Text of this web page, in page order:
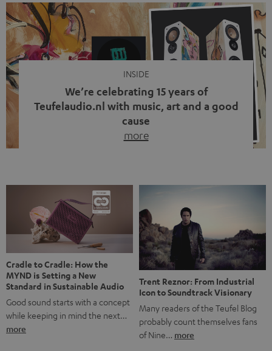
We’re celebrating 15 years of
Teufelaudio.nl with music, art and a good
cause
more
milestones we’re proud of. But instead of just looking
back, we wanted to do something that fits what Teufel
stands for: celebrating the power of sound and giving
something back. Music is much more than just sounding
MYND is Setting a New
Standard in Sustainable Audio
Good sound starts with a concept
while keeping in mind the next…
Icon to Soundtrack Visionary
Many readers of the Teufel Blog
probably count themselves fans
of Nine…
more